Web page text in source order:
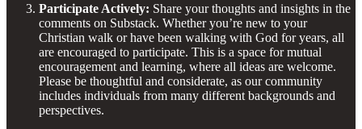
Participate Actively: Share your thoughts and insights in the
comments on Substack. Whether you’re new to your
Christian walk or have been walking with God for years, all
are encouraged to participate. This is a space for mutual
encouragement and learning, where all ideas are welcome.
Please be thoughtful and considerate, as our community
includes individuals from many different backgrounds and
perspectives.